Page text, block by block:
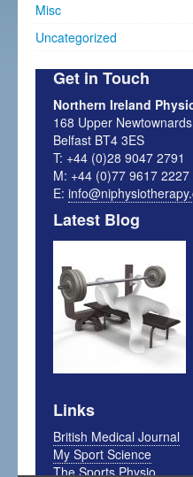
Misc
Uncategorized
Get in Touch
Northern Ireland
168 Upper
Belfast BT4 3ES
T: +44 (0)28 9047 2791
M: +44 (0)77 9617 2227
E:
Latest Blog
Links
British Medical Journal
My Sport Science
The Sports Physio